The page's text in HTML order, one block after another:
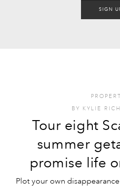
SIGN
BY KYLIE
Tour eight
summer
promise life
Plot your own